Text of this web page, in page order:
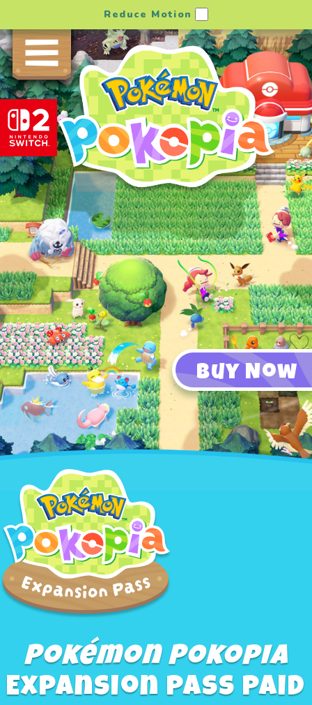
Reduce Motion
Buy Now
Pokémon Pokopia
Expansion Pass Paid